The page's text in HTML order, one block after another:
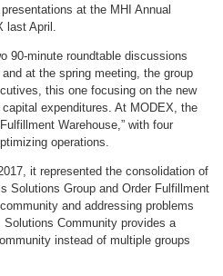
at the MHI Annual
last April.
90-minute roundtable discussions
at the spring meeting, the group
this one focusing on the new
expenditures. At MODEX, the
Warehouse,” with four
operations.
it represented the consolidation of
Solutions Group and Order Fulfillment
and addressing problems
Community provides a
instead of multiple groups